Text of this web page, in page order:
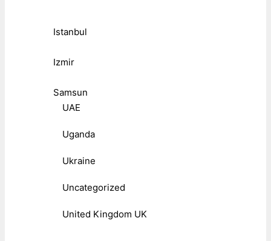
Istanbul
Izmir
Samsun
UAE
Uganda
Ukraine
Uncategorized
United Kingdom UK